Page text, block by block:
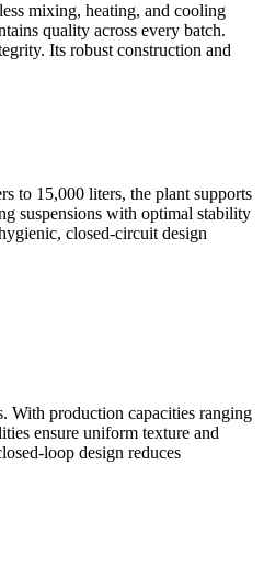
mixing, heating, and cooling
quality across every batch.
Its robust construction and
to 15,000 liters, the plant supports
suspensions with optimal stability
closed-circuit design
With production capacities ranging
ensure uniform texture and
loop design reduces